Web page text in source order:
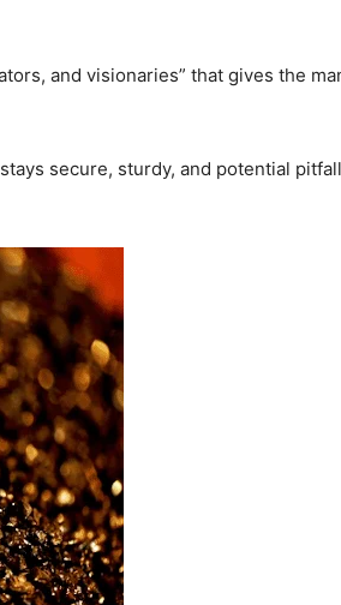
and visionaries” that gives the
secure, sturdy, and potential